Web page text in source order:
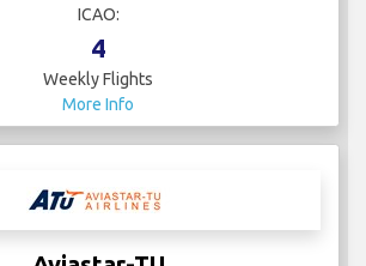
ICAO:
4
Weekly Flights
More Info